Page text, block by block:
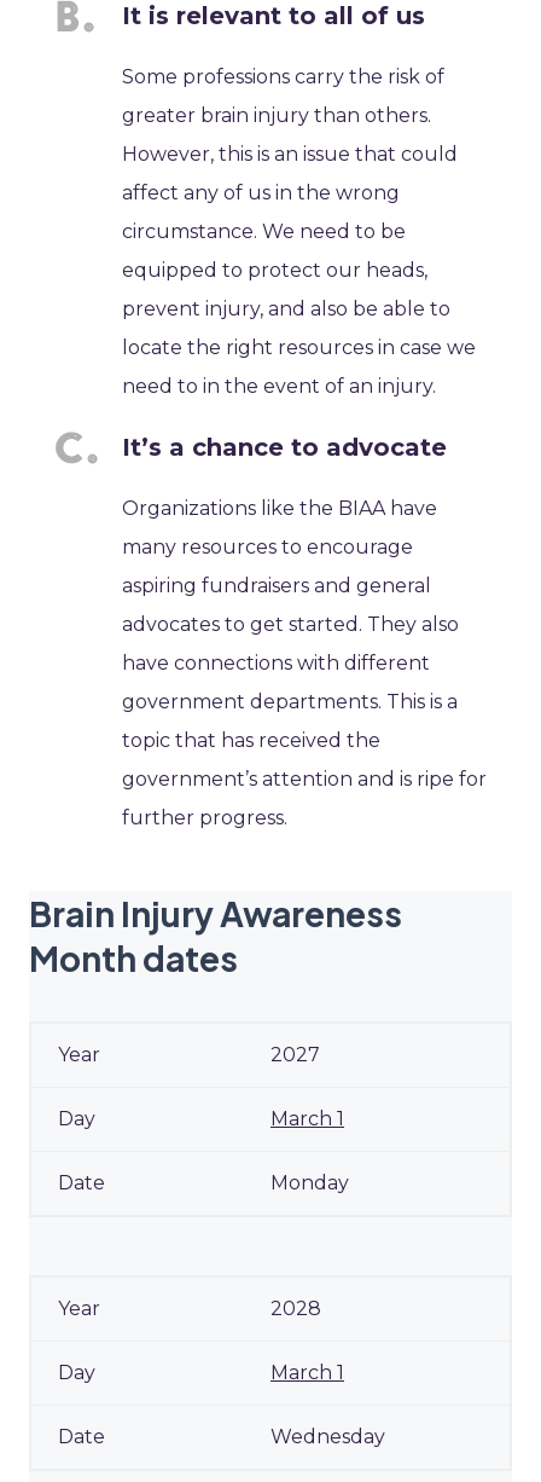
It is relevant to all of us
Some professions carry the risk of
greater brain injury than others.
However, this is an issue that could
affect any of us in the wrong
circumstance. We need to be
equipped to protect our heads,
prevent injury, and also be able to
locate the right resources in case we
need to in the event of an injury.
It’s a chance to advocate
Organizations like the BIAA have
many resources to encourage
aspiring fundraisers and general
advocates to get started. They also
have connections with different
government departments. This is a
topic that has received the
government’s attention and is ripe for
further progress.
Brain Injury Awareness
Month dates
2027
March 1
Monday
2028
March 1
Wednesday